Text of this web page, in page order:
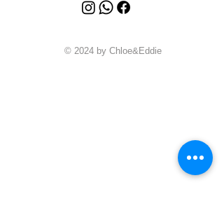
© 2024 by Chloe&Eddie